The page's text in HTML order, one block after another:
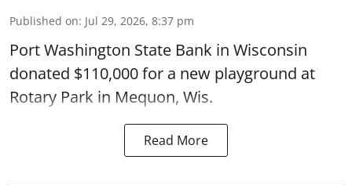
Published on: Jul 29, 2026, 8:37 pm
Port Washington State Bank in Wisconsin
donated $110,000 for a new playground at
Rotary Park in Mequon, Wis.
Read More